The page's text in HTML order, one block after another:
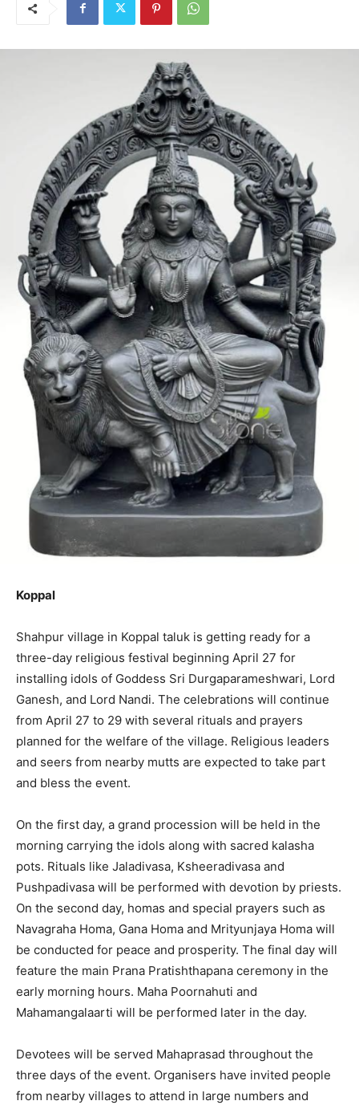
Koppal
Shahpur village in Koppal taluk is getting ready for a
three-day religious festival beginning April 27 for
installing idols of Goddess Sri Durgaparameshwari, Lord
Ganesh, and Lord Nandi. The celebrations will continue
from April 27 to 29 with several rituals and prayers
planned for the welfare of the village. Religious leaders
and seers from nearby mutts are expected to take part
and bless the event.
On the first day, a grand procession will be held in the
morning carrying the idols along with sacred kalasha
pots. Rituals like Jaladivasa, Ksheeradivasa and
Pushpadivasa will be performed with devotion by priests.
On the second day, homas and special prayers such as
Navagraha Homa, Gana Homa and Mrityunjaya Homa will
be conducted for peace and prosperity. The final day will
feature the main Prana Pratishthapana ceremony in the
early morning hours. Maha Poornahuti and
Mahamangalaarti will be performed later in the day.
Devotees will be served Mahaprasad throughout the
three days of the event. Organisers have invited people
from nearby villages to attend in large numbers and